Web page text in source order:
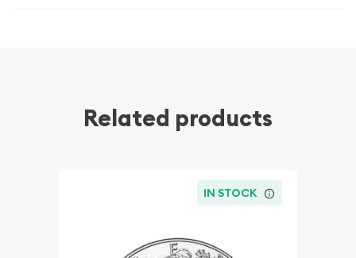
Related products
IN STOCK